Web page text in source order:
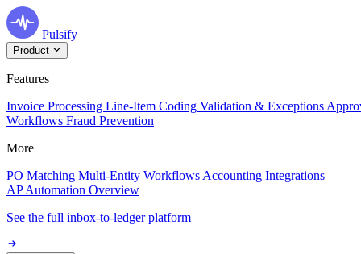
Pulsify
Product
Features
Invoice Processing Line-Item Coding Validation & Exceptions
Workflows Fraud Prevention
More
PO Matching Multi-Entity Workflows Accounting Integrations
AP Automation Overview
See the full inbox-to-ledger platform